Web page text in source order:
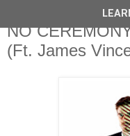
Monday, 2 December
NO
(Ft. James